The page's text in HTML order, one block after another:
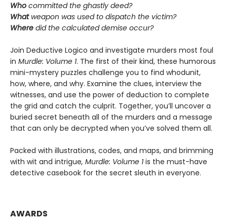
Who committed the ghastly deed?
Whatweapon was used to dispatch the victim?
Where did the calculated demise occur?
Join Deductive Logico and investigate murders most foul
in Murdle: Volume 1. The first of their kind, these humorous
mini-mystery puzzles challenge you to find whodunit,
how, where, and why. Examine the clues, interview the
witnesses, and use the power of deduction to complete
the grid and catch the culprit. Together, you’ll uncover a
buried secret beneath all of the murders and a message
that can only be decrypted when you’ve solved them all.
Packed with illustrations, codes, and maps, and brimming
with wit and intrigue, Murdle: Volume 1is the must-have
detective casebook for the secret sleuth in everyone.
AWARDS